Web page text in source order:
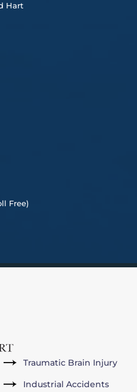
Hart
Free)
Traumatic Brain Injury
Industrial Accidents